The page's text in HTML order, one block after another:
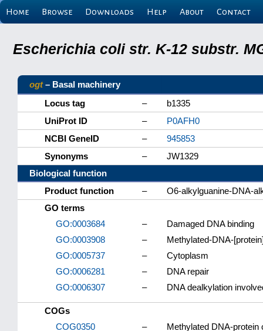
Home Browse Downloads Help About Contact
Escherichia coli str. K-12 substr.
ogt– Basal machinery
Locus tag
–
b1335
UniProt ID
–
P0AFH0
NCBI GeneID
–
945853
Synonyms
–
JW1329
Biological function
Product function
–
O6-alkylguanine-DNA-
GO terms
GO:0003684
–
Damaged DNA binding
GO:0003908
–
Methylated-DNA-
GO:0005737
–
Cytoplasm
GO:0006281
–
DNA repair
GO:0006307
– DNA dealkylation
COGs
COG0350
– Methylated DNA-